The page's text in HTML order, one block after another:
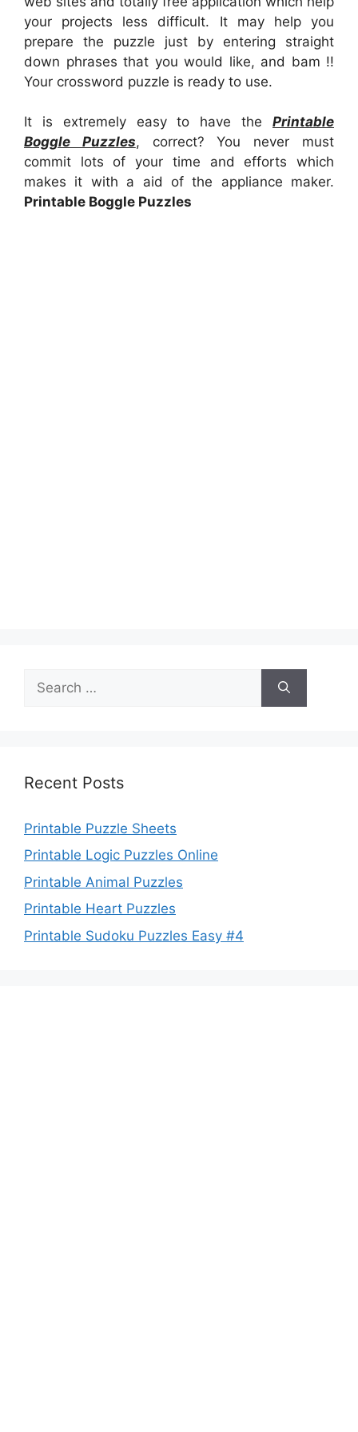
your projects less difficult. It may help you
prepare the puzzle just by entering straight
down phrases that you would like, and bam !!
Your crossword puzzle is ready to use.
It is extremely easy to have the Printable
Boggle Puzzles, correct? You never must
commit lots of your time and efforts which
makes it with a aid of the appliance maker.
Printable Boggle Puzzles
for:
Recent Posts
Printable Puzzle Sheets
Printable Logic Puzzles Online
Printable Animal Puzzles
Printable Heart Puzzles
Printable Sudoku Puzzles Easy #4